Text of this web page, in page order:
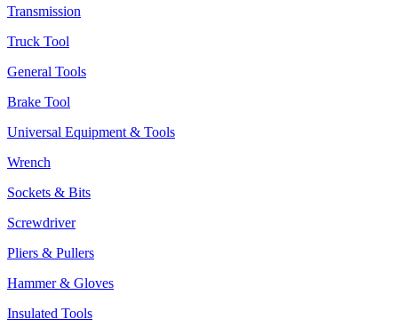
Transmission
Truck Tool
General Tools
Brake Tool
Universal Equipment & Tools
Wrench
Sockets & Bits
Screwdriver
Pliers & Pullers
Hammer & Gloves
Insulated Tools